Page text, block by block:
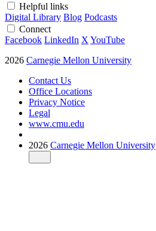
Helpful links
Digital Library Blog Podcasts
Connect
Facebook LinkedIn X YouTube
2026 Carnegie Mellon University
Contact Us
Office Locations
Privacy Notice
Legal
www.cmu.edu
2026 Carnegie Mellon University